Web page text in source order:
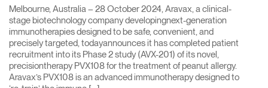
Melbourne, Australia – 28 October 2024, Aravax, a clinical-
stage biotechnology company developingnext-generation
immunotherapies designed to be safe, convenient, and
precisely targeted, todayannounces it has completed patient
recruitment into its Phase 2 study (AVX-201) of its novel,
precisiontherapy PVX108 for the treatment of peanut allergy.
Aravax’s PVX108 is an advanced immunotherapy designed to